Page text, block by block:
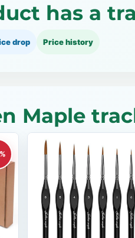
has a
drop Price history
Maple